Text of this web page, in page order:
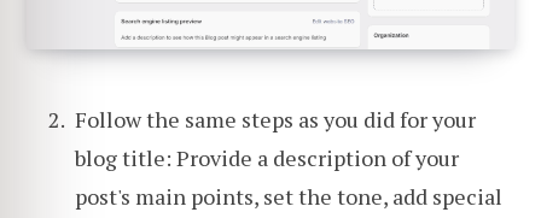
Follow the same steps as you did for your
blog title: Provide a description of your
post's main points, set the tone, add special